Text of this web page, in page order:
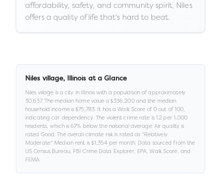
affordability, safety, and community spirit, Niles
offers a quality of life that's hard to beat.
Niles village, Illinois at a Glance
Niles village is acity in Illinoiswith a population of approximately
30,637.The median home value is $336,200and the median
household income is$75,783. It has a Walk Score of 0 out of 100,
indicating car dependency. The violent crime rate is1.2 per 1,000
residents, which is 67% below the national average.Air quality is
rated Good. The overall climate risk is rated as "Relatively
Moderate." Median rent is $1,354per month.Data sourced from the
US Census Bureau, FBI Crime Data Explorer, EPA, Walk Score, and
FEMA.